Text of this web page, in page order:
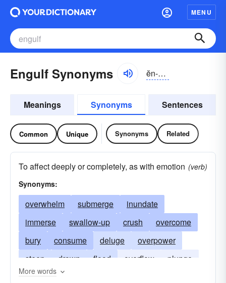
MENU
Engulf Synonyms ĕn-gŭlf
Meanings Synonyms Sentences
Common Unique Synonyms Related
To affect deeply or completely, as with emotion (verb)
Synonyms:
overwhelm submerge
inundate
immerse
swallow-up crush
overcome
bury
consume deluge
overpower
steep
drown flood overflow
plunge
prostrate
More words